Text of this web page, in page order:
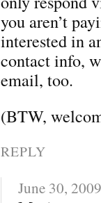
you aren’t
interested in
contact info,
email, too.
(BTW,
REPLY
June 30, 2009